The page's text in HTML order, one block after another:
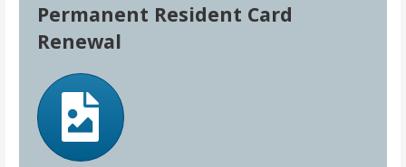
Permanent Resident Card
Renewal